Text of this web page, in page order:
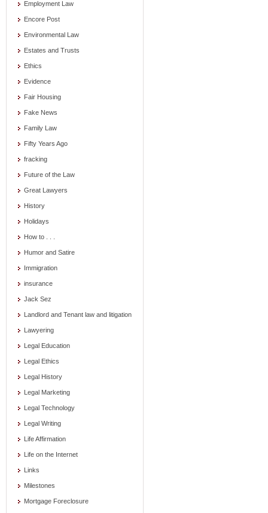
Employment Law
Encore Post
Environmental Law
Estates and Trusts
Ethics
Evidence
Fair Housing
Fake News
Family Law
Fifty Years Ago
fracking
Future of the Law
Great Lawyers
History
Holidays
How to . . .
Humor and Satire
Immigration
insurance
Jack Sez
Landlord and Tenant law and litigation
Lawyering
Legal Education
Legal Ethics
Legal History
Legal Marketing
Legal Technology
Legal Writing
Life Affirmation
Life on the Internet
Links
Milestones
Mortgage Foreclosure